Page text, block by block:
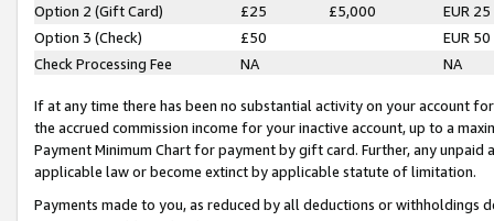
Option 2 (Gift Card)
£25 £5,000
EUR 25
Option 3 (Check)
£50
EUR 50
Check Processing Fee
NA NA
If at any time there has been no substantial activity on your account
the accrued commission income for your inactive account, up to a
Payment Minimum Chart for payment by gift card. Further, any
applicable law or become extinct by applicable statute of limitation.
Payments made to you, as reduced by all deductions or